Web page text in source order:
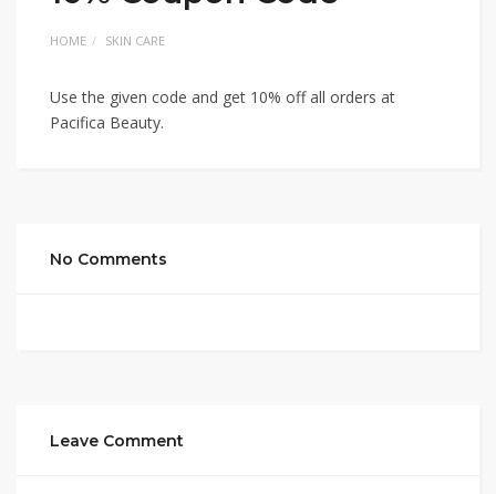
HOME SKIN CARE
Use the given code and get 10% off all orders at
Pacifica Beauty.
No Comments
Leave Comment